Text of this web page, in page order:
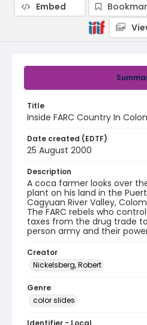
Title
Inside FARC Country In
Date created (EDTF)
25 August 2000
Description
A coca farmer looks over
plant on his land in the
Cagyuan River Valley,
The FARC rebels who
taxes from the drug trade
person army and their
Creator
Nickelsberg, Robert
Genre
color slides
Identifier - Local
Embed